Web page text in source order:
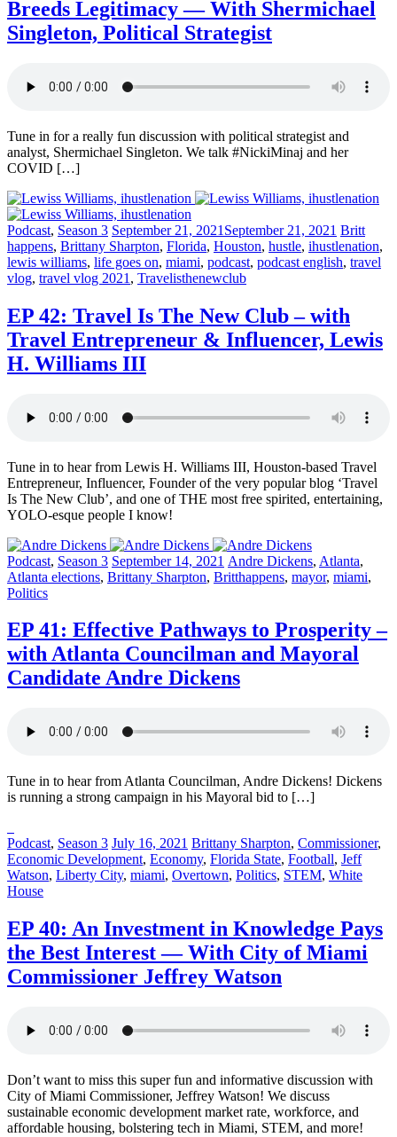
Breeds Legitimacy — With Shermichael
Singleton, Political Strategist
Tune in for a really fun discussion with political strategist and
analyst, Shermichael Singleton. We talk #NickiMinaj and her
COVID […]
Posted
in:
Podcast, Season 3 Posted
on
September 21, 2021 September 21, 2021 Posted
in:
Britt
happens, Brittany Sharpton, Florida, Houston, hustle, ihustlenation,
lewis williams, life goes on, miami, podcast, podcast english, travel
vlog, travel vlog 2021 , Travelisthenewclub
EP 42: Travel Is The New Club – with
Travel Entrepreneur & Influencer, Lewis
H. Williams III
Tune in to hear from Lewis H. Williams III, Houston-based Travel
Entrepreneur, Influencer, Founder of the very popular blog ‘Travel
Is The New Club’, and one of THE most free spirited, entertaining,
YOLO-esque people I know!
Posted
in:
Podcast, Season 3 Posted
on
September 14, 2021 Posted
in:
Andre Dickens, Atlanta,
Atlanta elections, Brittany Sharpton, Britthappens, mayor, miami,
Politics
EP 41: Effective Pathways to Prosperity –
with Atlanta Councilman and Mayoral
Candidate Andre Dickens
Tune in to hear from Atlanta Councilman, Andre Dickens! Dickens
is running a strong campaign in his Mayoral bid to […]
Posted
in:
Podcast, Season 3 Posted
on
July 16, 2021 Posted
in:
Brittany Sharpton, Commissioner,
Economic Development, Economy, Florida State, Football, Jeff
Watson, Liberty City, miami, Overtown, Politics, STEM, White
House
EP 40: An Investment in Knowledge Pays
the Best Interest — With City of Miami
Commissioner Jeffrey Watson
Don’t want to miss this super fun and informative discussion with
City of Miami Commissioner, Jeffrey Watson! We discuss
sustainable economic development market rate, workforce, and
affordable housing, bolstering tech in Miami, STEM, and more!